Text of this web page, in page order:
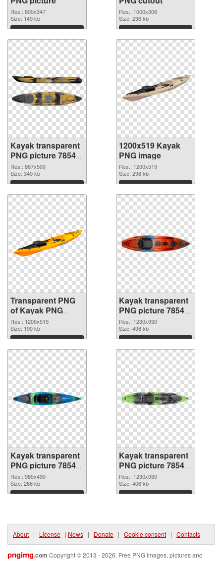
Res.: 800x347
Size: 149 kb
Download
Res.: 1000x306
Size: 236 kb
Download
Kayak transparent
PNG picture 78548
transparent PNG
graphic
Res.: 887x500
Size: 340 kb
Download
1200x519 Kayak
PNG image
Res.: 1200x519
Size: 298 kb
Download
Transparent PNG
of Kayak PNG
picture 1200x519
Res.: 1200x519
Size: 190 kb
Download
Kayak transparent
PNG picture 78545
PNG picture
Res.: 1230x930
Size: 498 kb
Download
Kayak transparent
PNG picture 78544
PNG cutout
Res.: 980x490
Size: 266 kb
Download
Kayak transparent
PNG picture 78543
transparent PNG
graphic
Res.: 1230x930
Size: 406 kb
Download
About | License | News | Donate | Cookie consent | Contacts
pngimg.com Copyright © 2013 - 2026. Free PNG images, pictures and